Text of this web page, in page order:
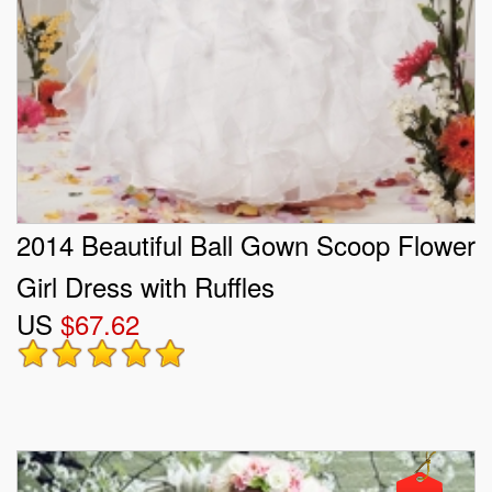
2014 Beautiful Ball Gown Scoop Flower
Girl Dress with Ruffles
US $67.62